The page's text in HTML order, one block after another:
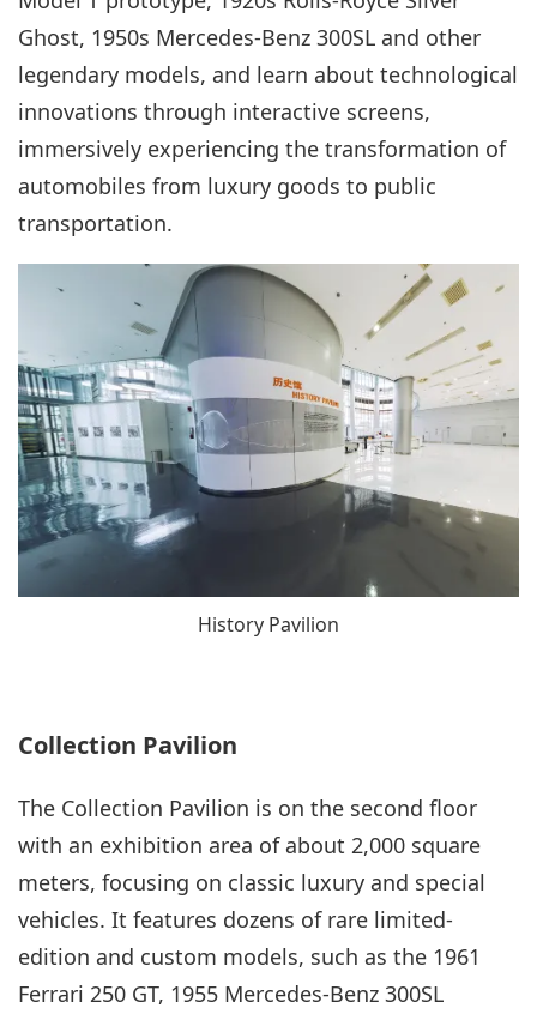
Ghost, 1950s Mercedes-Benz 300SL and other
legendary models, and learn about technological
innovations through interactive screens,
immersively experiencing the transformation of
automobiles from luxury goods to public
transportation.
History Pavilion
Collection Pavilion
The Collection Pavilion is on the second floor
with an exhibition area of about 2,000 square
meters, focusing on classic luxury and special
vehicles. It features dozens of rare limited-
edition and custom models, such as the 1961
Ferrari 250 GT, 1955 Mercedes‑Benz 300SL